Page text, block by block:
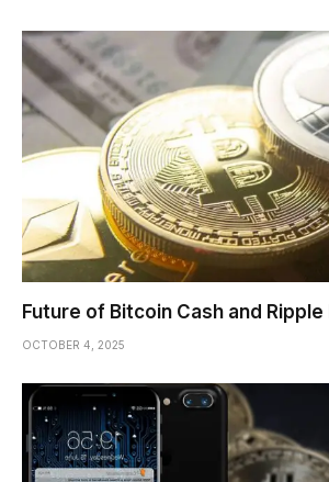
Future of Bitcoin Cash and Ripple
OCTOBER 4, 2025